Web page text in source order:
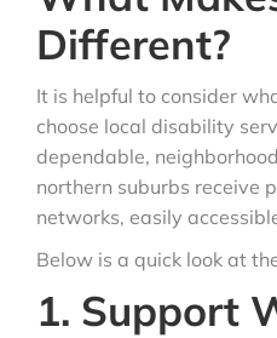
Different?
It is helpful to consider
choose local disability
dependable,
northern suburbs receive
networks, easily
Below is a quick look at
1. Support